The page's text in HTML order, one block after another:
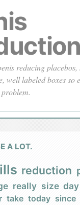
reducing
well labeled boxes so
About
Our
Our
A LOT.
reduction
really size day
take today since